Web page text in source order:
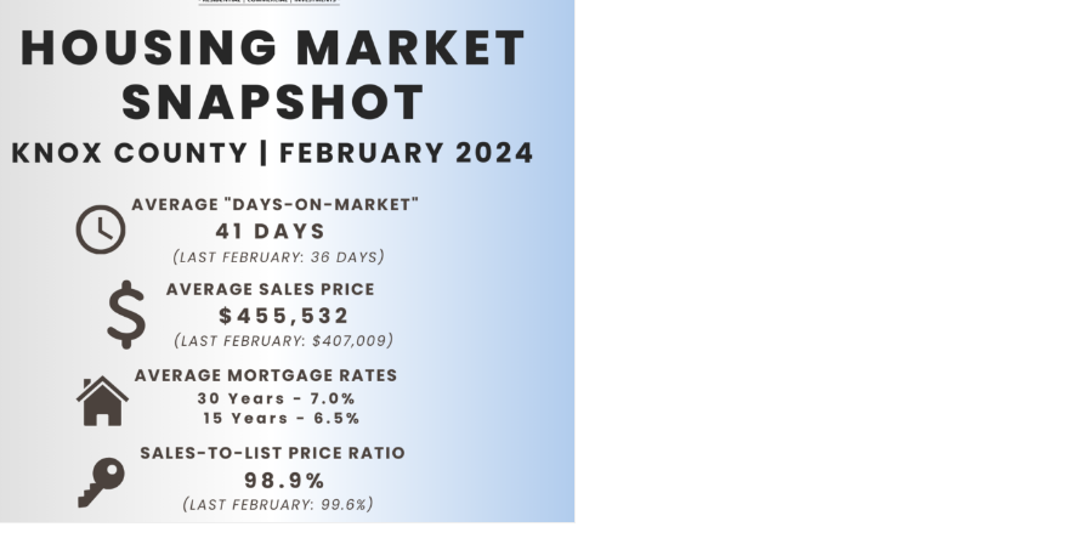
Service Providers